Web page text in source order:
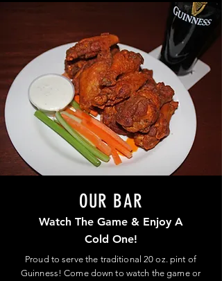
OUR BAR
Watch The Game & Enjoy A
Cold One!
Proud to serve the traditional 20 oz. pint of
Guinness! Come down to watch the game or